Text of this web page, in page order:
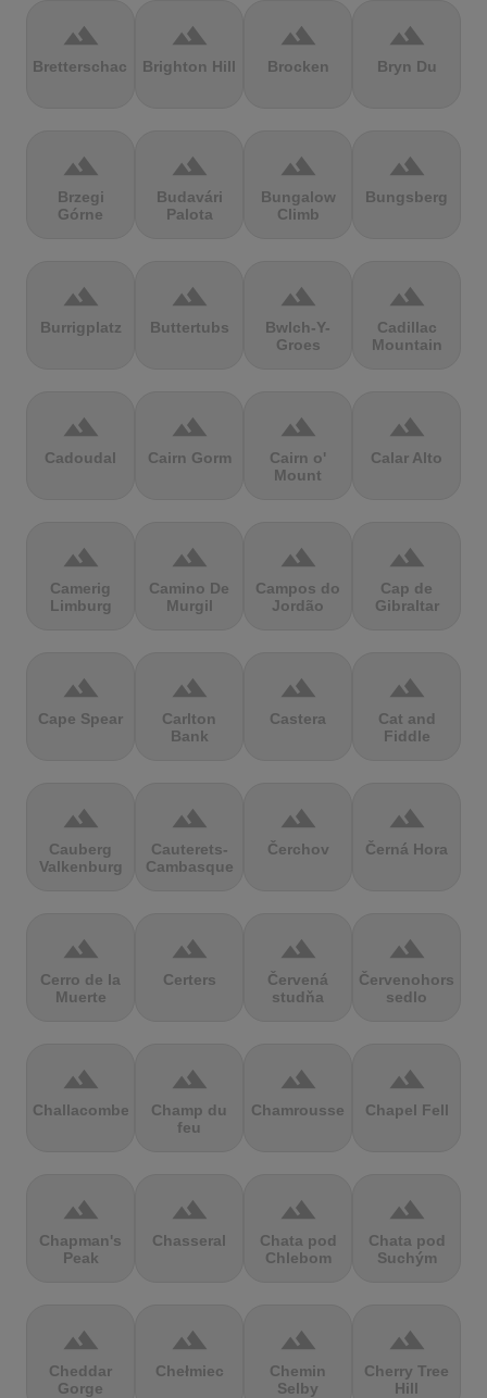
terrain
Bretterschachten
terrain
Brighton Hill
terrain
Brocken
terrain
Bryn Du
terrain
Brzegi
Górne
terrain
Budavári
Palota
terrain
Bungalow
Climb
terrain
Bungsberg
terrain
Burrigplatz
terrain
Buttertubs
terrain
Bwlch-Y-
Groes
terrain
Cadillac
Mountain
terrain
Cadoudal
terrain
Cairn Gorm
terrain
Cairn o'
Mount
terrain
Calar Alto
terrain
Camerig
Limburg
terrain
Camino De
Murgil
terrain
Campos do
Jordão
terrain
Cap de
Gibraltar
terrain
Cape Spear
terrain
Carlton
Bank
terrain
Castera
terrain
Cat and
Fiddle
terrain
Cauberg
Valkenburg
terrain
Cauterets-
Cambasque
terrain
Čerchov
terrain
Černá Hora
terrain
Cerro de la
Muerte
terrain
Certers
terrain
Červená
studňa
terrain
Červenohorské
sedlo
terrain
Challacombe
terrain
Champ du
feu
terrain
Chamrousse
terrain
Chapel Fell
terrain
Chapman's
Peak
terrain
Chasseral
terrain
Chata pod
Chlebom
terrain
Chata pod
Suchým
terrain
Cheddar
Gorge
terrain
Chełmiec
terrain
Chemin
Selby
terrain
Cherry Tree
Hill